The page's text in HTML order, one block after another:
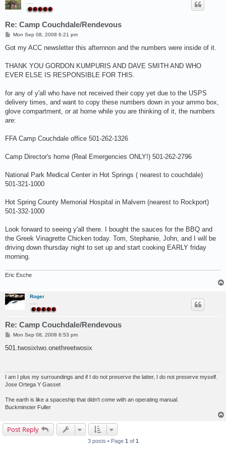
Re: Camp Couchdale/Rendevous
P
s
Mon Sep 08, 2008 6:21 pm
Got my ACC newsletter this afternnon and the numbers were inside of it.
THANK YOU GORDON KUMPURIS AND DAVE SMITH AND WHO
EVER ELSE IS RESPONSIBLE FOR THIS.
for any of y'all who have not received their copy yet due to the USPS
delivery times, and want to copy these numbers down in your ammo box,
glove compartment, or at home while you are thinking of it, the numbers
are:
FFA Camp Couchdale office 501-262-1326
Camp Director's home (Real Emergencies ONLY!) 501-262-2796
National Park Medical Center in Hot Springs ( nearest to couchdale)
501-321-1000
Hot Spring County Memorial Hospital in Malvern (nearest to Rockport)
501-332-1000
Look forward to seeing y'all there. I bought the sauces for the BBQ and
the Greek Vinagrette Chicken today. Tom, Stephanie, John, and I will be
driving down thursday night to set up and start cooking EARLY friday
morning.
Eric Esche
Roger
.....
Re: Camp Couchdale/Rendevous
P
s
Mon Sep 08, 2008 6:53 pm
501.twosixtwo.onethreetwosix
I am I plus my surroundings and if I do not preserve the latter, I do not preserve myself.
Jose Ortega Y Gasset
The earth is like a spaceship that didn't come with an operating manual.
Buckminster Fuller
Post Reply
3 posts • Page 1of 1